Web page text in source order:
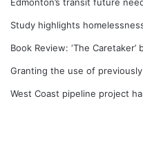
Study highlights
Book Review: ‘The
Granting the use of
West Coast pipeline project